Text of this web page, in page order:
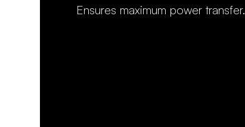
Ensures maximum power transfer.